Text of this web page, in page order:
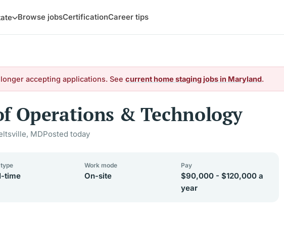
Browse jobsCertificationCareer tips
accepting applications. See current home staging jobs in Maryland.
Operations & Technology
MDPosted today
time
Work mode
On-site
Pay
$90,000 - $120,000 a
year